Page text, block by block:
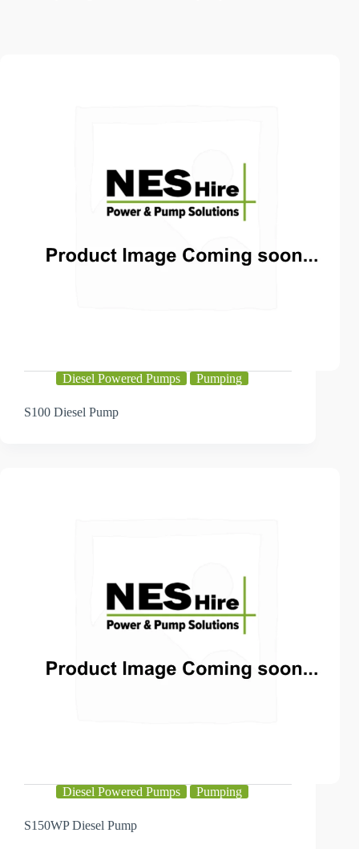
Diesel Powered Pumps Pumping
S100 Diesel Pump
Diesel Powered Pumps Pumping
S150WP Diesel Pump